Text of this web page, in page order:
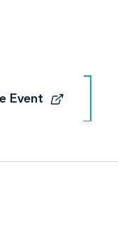
Event
Event